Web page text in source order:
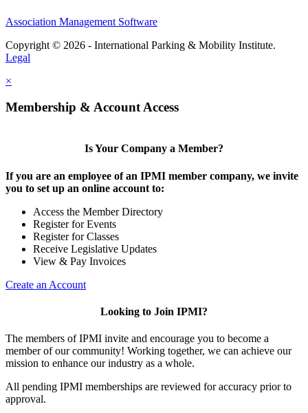
Association Management Software
Copyright © 2026 - International Parking & Mobility Institute.
Legal
×
Membership & Account Access
Is Your Company a Member?
If you are an employee of an IPMI member company, we invite
you to set up an online account to:
Access the Member Directory
Register for Events
Register for Classes
Receive Legislative Updates
View & Pay Invoices
Create an Account
Looking to Join IPMI?
The members of IPMI invite and encourage you to become a
member of our community! Working together, we can achieve our
mission to enhance our industry as a whole.
All pending IPMI memberships are reviewed for accuracy prior to
approval.